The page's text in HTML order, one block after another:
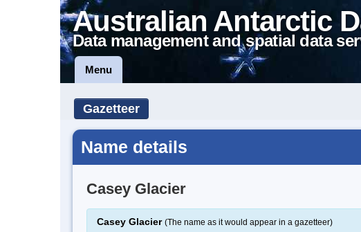
Australian Antarctic
Data management and spatial data
Menu
Gazetteer
Name details
Casey Glacier
Casey Glacier (The name as it would appear in a gazetteer)